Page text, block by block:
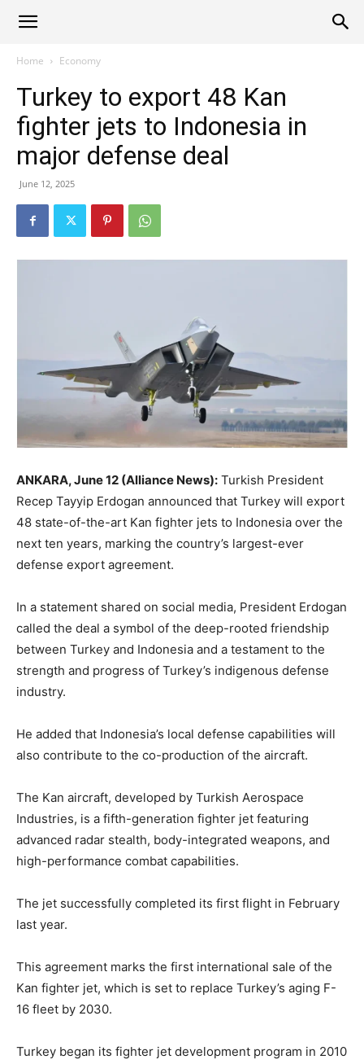
Alliance
Home Economy
Turkey to export 48 Kan
fighter jets to Indonesia in
major defense deal
June 12, 2025
ANKARA, June 12 (Alliance News): Turkish President
Recep Tayyip Erdogan announced that Turkey will export
48 state-of-the-art Kan fighter jets to Indonesia over the
next ten years, marking the country’s largest-ever
defense export agreement.
In a statement shared on social media, President Erdogan
called the deal a symbol of the deep-rooted friendship
between Turkey and Indonesia and a testament to the
strength and progress of Turkey’s indigenous defense
industry.
He added that Indonesia’s local defense capabilities will
also contribute to the co-production of the aircraft.
The Kan aircraft, developed by Turkish Aerospace
Industries, is a fifth-generation fighter jet featuring
advanced radar stealth, body-integrated weapons, and
high-performance combat capabilities.
The jet successfully completed its first flight in February
last year.
This agreement marks the first international sale of the
Kan fighter jet, which is set to replace Turkey’s aging F-
16 fleet by 2030.
Turkey began its fighter jet development program in 2010